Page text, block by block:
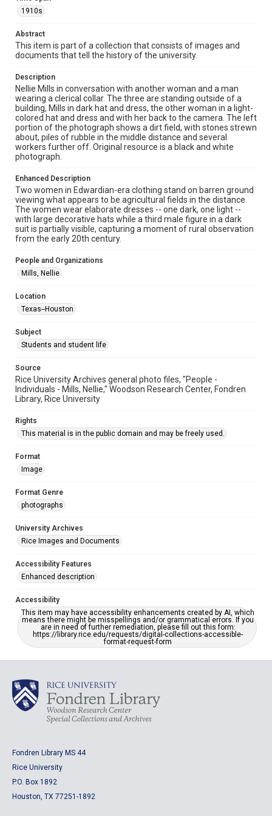
This material is in the public domain and may be freely used.
Format
Image
Format Genre
photographs
Time Span
1910s
University Archives
University Archives
Rice Images and Documents
Accessibility Features
Accessibility
grammatical errors. If you are in need of further remediation,
https://library.rice.edu/requests/digital-collections-
1910s
Abstract
This item is part of a collection that consists of images and
documents that tell the history of the university.
Description
Nellie Mills in conversation with another woman and a man
wearing a clerical collar. The three are standing outside of a
building, Mills in dark hat and dress, the other woman in a light-
colored hat and dress and with her back to the camera. The left
portion of the photograph shows a dirt field, with stones strewn
about, piles of rubble in the middle distance and several
workers further off. Original resource is a black and white
photograph.
Enhanced Description
Two women in Edwardian-era clothing stand on barren ground
viewing what appears to be agricultural fields in the distance.
The women wear elaborate dresses -- one dark, one light --
with large decorative hats while a third male figure in a dark
suit is partially visible, capturing a moment of rural observation
from the early 20th century.
People and Organizations
Mills, Nellie
Location
Texas--Houston
Subject
Students and student life
Source
Rice University Archives general photo files, "People -
Individuals - Mills, Nellie," Woodson Research Center, Fondren
Library, Rice University
Rights
This material is in the public domain and may be freely used.
Format
Image
Format Genre
photographs
University Archives
Rice Images and Documents
Accessibility Features
Enhanced description
Accessibility
This item may have accessibility enhancements created by AI, which
means there might be misspellings and/or grammatical errors. If you
are in need of further remediation, please fill out this form:
https://library.rice.edu/requests/digital-collections-accessible-
format-request-form
Fondren Library MS 44
Rice University
P.O. Box 1892
Houston, TX 77251-1892